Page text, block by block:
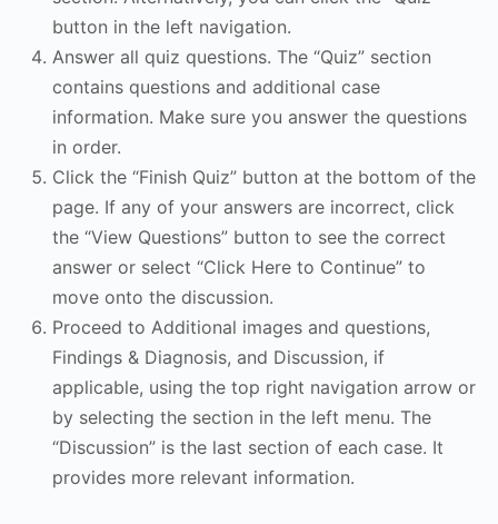
button in the left navigation.
Answer all quiz questions. The “Quiz” section
contains questions and additional case
information. Make sure you answer the questions
in order.
Click the “Finish Quiz” button at the bottom of the
page. If any of your answers are incorrect, click
the “View Questions” button to see the correct
answer or select “Click Here to Continue” to
move onto the discussion.
Proceed to Additional images and questions,
Findings & Diagnosis, and Discussion, if
applicable, using the top right navigation arrow or
by selecting the section in the left menu. The
“Discussion” is the last section of each case. It
provides more relevant information.